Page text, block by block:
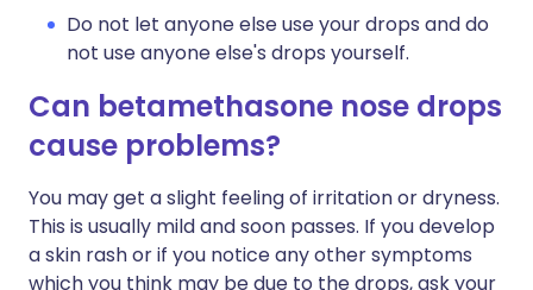
Do not let anyone else use your drops and do
not use anyone else's drops yourself.
Can betamethasone nose drops
cause problems?
You may get a slight feeling of irritation or dryness.
This is usually mild and soon passes. If you develop
a skin rash or if you notice any other symptoms
which you think may be due to the drops, ask your